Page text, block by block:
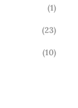
(1)
(23)
(10)